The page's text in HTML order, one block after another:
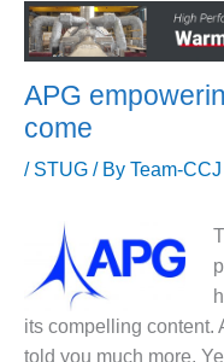
USER
SUPPORT
BEST
COGEN
APG
come
/ STUG / By Team-CCJ
its compelling content.
told you much more.